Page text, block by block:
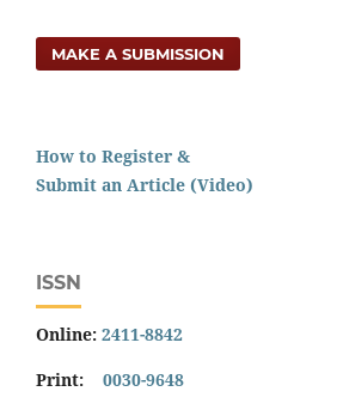
MAKE A SUBMISSION
How to Register &
Submit an Article (Video)
ISSN
Online: 2411-8842
Print: 0030-9648